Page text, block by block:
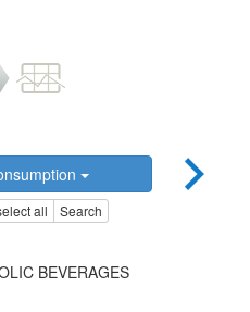
all Search
BEVERAGES